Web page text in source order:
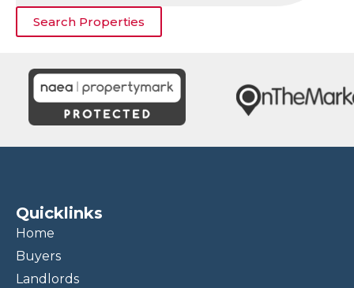
Search Properties
Quicklinks
Home
Buyers
Landlords